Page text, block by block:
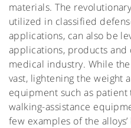
materials. The
utilized in classified
applications, can also be
applications, products
medical industry. While
vast, lightening the weight
equipment such as
walking-assistance
few examples of the